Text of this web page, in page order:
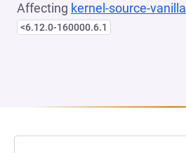
Affecting kernel-source-vanilla
<6.12.0-160000.6.1